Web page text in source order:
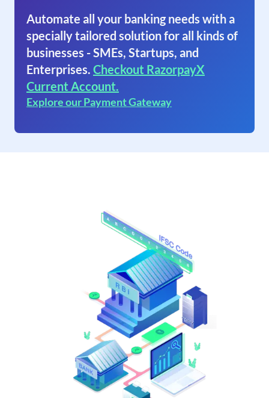
Automate all your banking needs with a
specially tailored solution for all kinds of
businesses - SMEs, Startups, and
Enterprises. Checkout RazorpayX
Current Account.
Explore our Payment Gateway